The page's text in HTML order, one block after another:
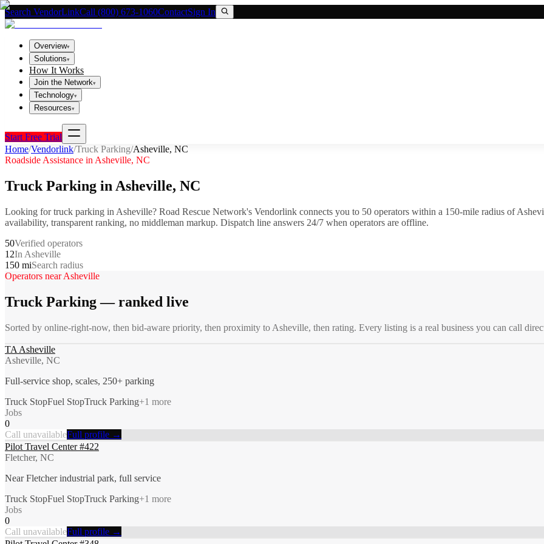
Search VendorLinkCall (800) 673-1060ContactSign In
Overview▾
Solutions▾
How It Works
Join the Network▾
Technology▾
Resources▾
Start Free Trial
Home/Vendorlink/Truck Parking/Asheville, NC
Roadside Assistance in Asheville, NC
Truck Parking in Asheville, NC
Looking fortruck parking in Asheville? Road Rescue Network's Vendorlink connects you to 50 operators within a 150-mile radius of
availability, transparent ranking, no middleman markup. Dispatch line answers 24/7 when operators are offline.
50Verified operators
12In Asheville
150 miSearch radius
Operators nearAsheville
Truck Parking— ranked live
Sorted by online-right-now, then bid-aware priority, then proximity to Asheville, then rating. Every listing is a real business you can call
TA Asheville
Asheville, NC
Full-service shop, scales, 250+ parking
Truck StopFuel StopTruck Parking+1 more
Jobs
0
Call unavailableFull profile →
Pilot Travel Center #422
Fletcher, NC
Near Fletcher industrial park, full service
Truck StopFuel StopTruck Parking+1 more
Jobs
0
Call unavailableFull profile →